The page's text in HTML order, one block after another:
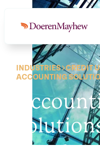
INDUSTRIES CREDIT
ACCOUNTING